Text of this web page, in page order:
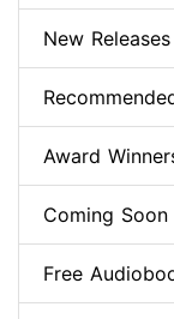
New Releases
Award
Coming Soon
Free